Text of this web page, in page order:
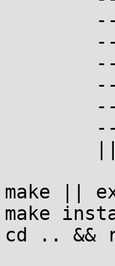
make ||
make
cd .. &&